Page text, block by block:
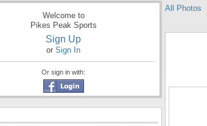
Welcome to
Pikes Peak Sports
Sign Up
or Sign In
Or sign in with:
All Photos